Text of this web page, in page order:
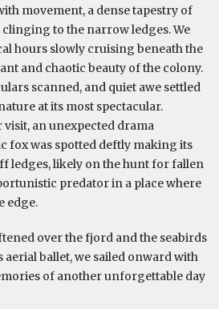
movement, a dense tapestry of
to the narrow ledges. We
hours slowly cruising beneath the
and chaotic beauty of the colony.
scanned, and quiet awe settled
at its most spectacular.
an unexpected drama
fox was spotted deftly making its
ledges, likely on the hunt for fallen
predator in a place where
edge.
over the fjord and the seabirds
ballet, we sailed onward with
of another unforgettable day